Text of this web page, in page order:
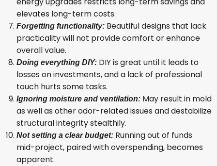
elevates long-term costs.
Forgetting functionality: Beautiful designs that lack
practicality will not provide comfort or enhance
overall value.
Doing everything DIY: DIY is great until it leads to
losses on investments, and a lack of professional
touch hurts some tasks.
Ignoring moisture and ventilation: May result in mold
as well as other odor-related issues and destabilize
structural integrity stealthily.
Not setting a clear budget: Running out of funds
mid-project, paired with overspending, becomes
apparent.